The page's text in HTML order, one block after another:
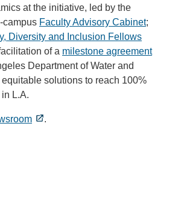
at the initiative, led by the
campus Faculty Advisory Cabinet;
Diversity and Inclusion Fellows
of a milestone agreement
Department of Water and
solutions to reach 100%
L.A.
.